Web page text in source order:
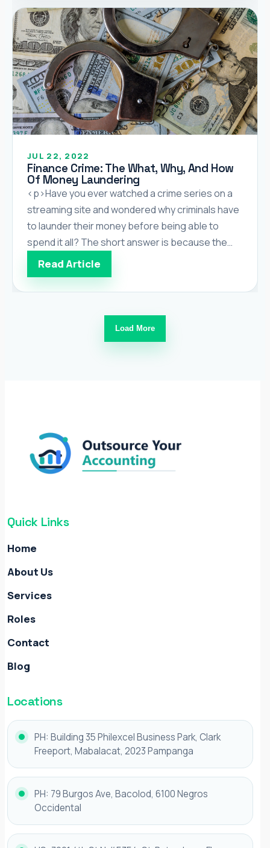
but […]</p>
JUL 22, 2022
Finance Crime: The What, Why, And How
Of Money Laundering
<p>Have you ever watched a crime series on a
streaming site and wondered why criminals have
to launder their money before being able to
spend it all? The short answer is because the
money they make is illegal and being caught
spending it can land them in jail. While the
purpose of this article is […]</p>
Read Article
Load More
Quick Links
Home
About Us
Services
Roles
Contact
Blog
Locations
PH: Building 35 Philexcel Business Park, Clark
Freeport, Mabalacat, 2023 Pampanga
PH: 79 Burgos Ave, Bacolod, 6100 Negros
Occidental